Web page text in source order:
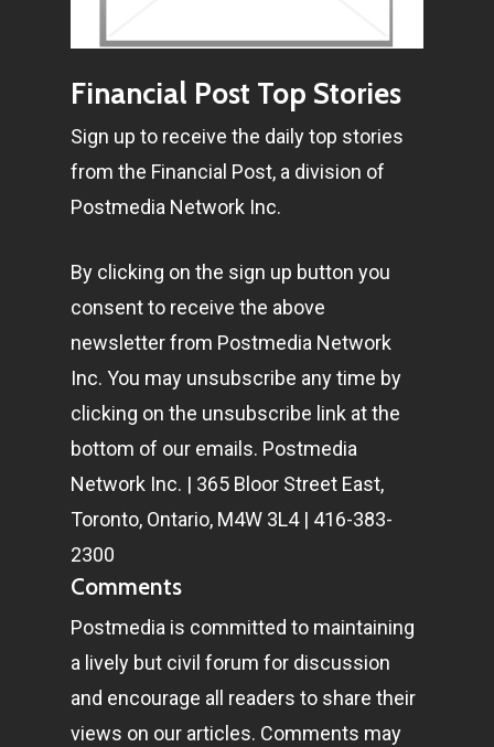
Financial Post Top Stories
Sign up to receive the daily top stories
from the Financial Post, a division of
Postmedia Network Inc.
By clicking on the sign up button you
consent to receive the above
newsletter from Postmedia Network
Inc. You may unsubscribe any time by
clicking on the unsubscribe link at the
bottom of our emails. Postmedia
Network Inc. | 365 Bloor Street East,
Toronto, Ontario, M4W 3L4 | 416-383-
2300
Comments
Postmedia is committed to maintaining
a lively but civil forum for discussion
and encourage all readers to share their
views on our articles. Comments may
Infinity Building
Amstelveenseweg 500
1081 KL Amsterdam,
Netherlands